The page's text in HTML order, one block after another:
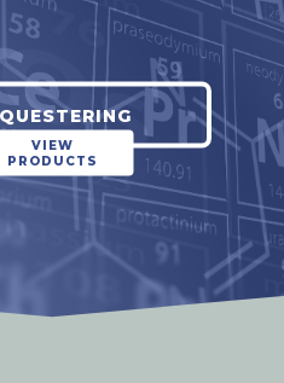
VIEW
PRODUCTS